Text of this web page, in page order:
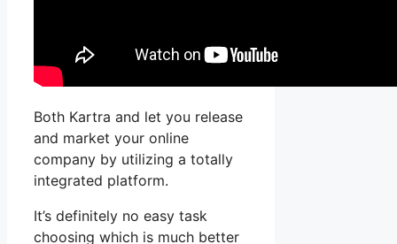
Both Kartra and let you release
and market your online
company by utilizing a totally
integrated platform.
It’s definitely no easy task
choosing which is much better